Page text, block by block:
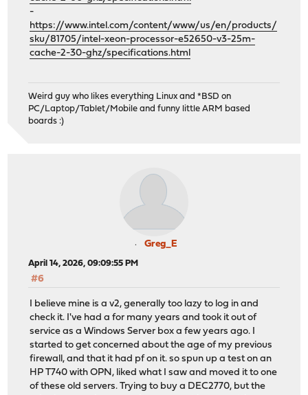
-
https://www.intel.com/content/www/us/en/products/
sku/81705/intel-xeon-processor-e52650-v3-25m-
cache-2-30-ghz/specifications.html
Weird guy who likes everything Linux and *BSD on
PC/Laptop/Tablet/Mobile and funny little ARM based
boards :)
Greg_E
April 14, 2026, 09:09:55 PM
#6
I believe mine is a v2, generally too lazy to log in and
check it. I've had a for many years and took it out of
service as a Windows Server box a few years ago. I
started to get concerned about the age of my previous
firewall, and that it had pf on it. so spun up a test on an
HP T740 with OPN, liked what I saw and moved it to one
of these old servers. Trying to buy a DEC2770, but the